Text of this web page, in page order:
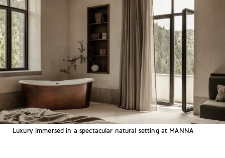
Luxury immersed in a spectacular natural setting at MANNA